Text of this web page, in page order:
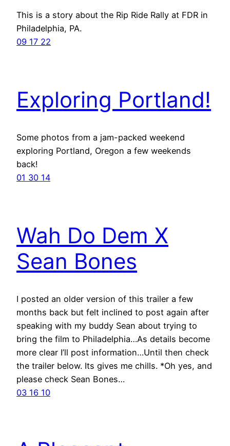
This is a story about the Rip Ride Rally at FDR in
Philadelphia, PA.
09 17 22
Exploring Portland!
Some photos from a jam-packed weekend
exploring Portland, Oregon a few weekends
back!
01 30 14
Wah Do Dem X
Sean Bones
I posted an older version of this trailer a few
months back but felt inclined to post again after
speaking with my buddy Sean about trying to
bring the film to Philadelphia…As details become
more clear I’ll post information…Until then check
the trailer below. Its gives me chills. *Oh yes, and
please check Sean Bones…
03 16 10